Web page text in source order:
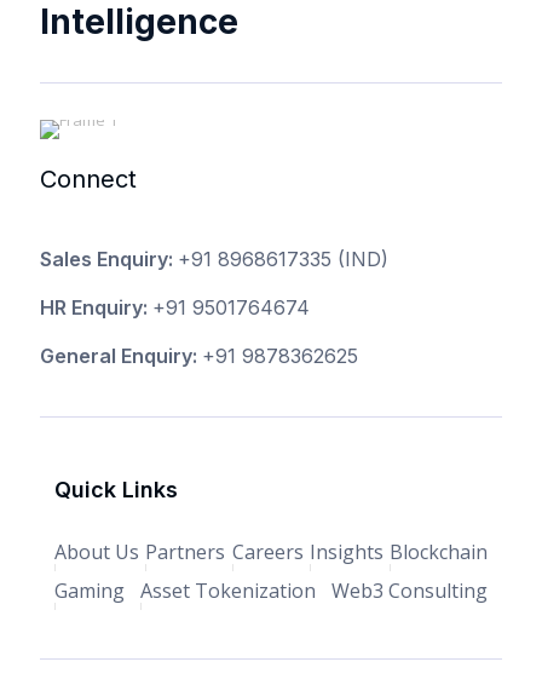
Intelligence
Connect
Sales Enquiry: +91 8968617335 (IND)
HR Enquiry: +91 9501764674
General Enquiry: +91 9878362625
Quick Links
About Us Partners Careers Insights Blockchain
Gaming Asset Tokenization Web3 Consulting